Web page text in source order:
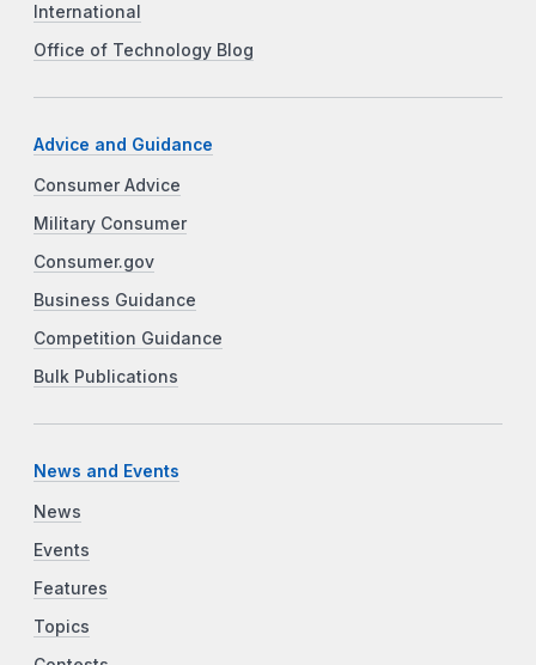
International
Office of Technology Blog
Advice and Guidance
Consumer Advice
Military Consumer
Consumer.gov
Business Guidance
Competition Guidance
Bulk Publications
News and Events
News
Events
Features
Topics